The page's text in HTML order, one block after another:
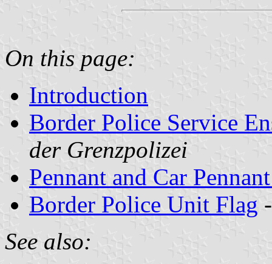
On this page:
Introduction
Border Police Service
der Grenzpolizei
Pennant and Car
Border Police Unit Flag
See also: